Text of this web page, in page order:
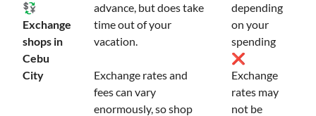
💱
Exchange
shops in
Cebu
City
advance, but does take
time out of your
vacation.
Exchange rates and
fees can vary
enormously, so shop
depending
on your
spending
❌
Exchange
rates may
not be